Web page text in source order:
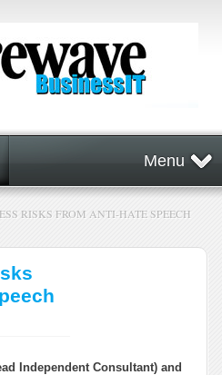
Menu
RISKS FROM ANTI-HATE SPEECH
Independent Consultant) and